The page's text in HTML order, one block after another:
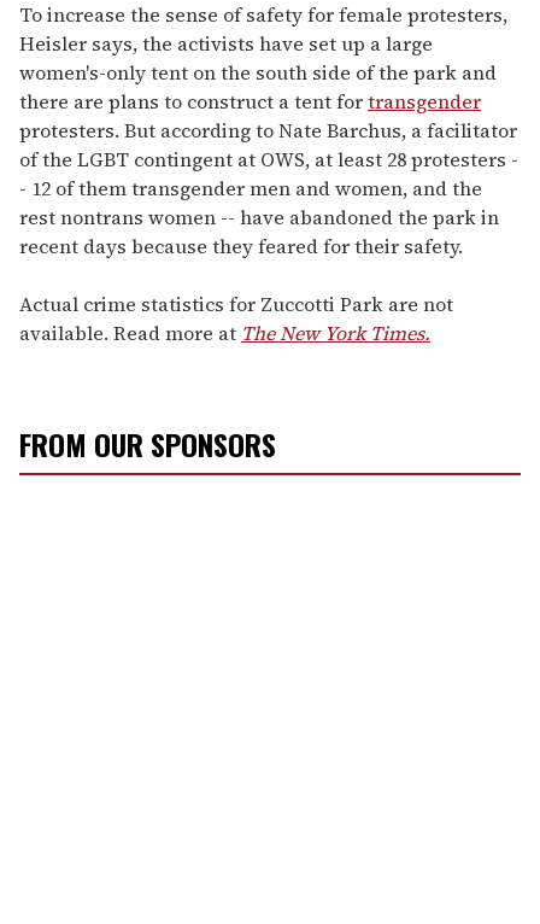
To increase the sense of safety for female protesters,
Heisler says, the activists have set up a large
women's-only tent on the south side of the park and
there are plans to construct a tent fortransgender
protesters. But according to Nate Barchus, a facilitator
of the LGBT contingent at OWS, at least 28 protesters -
- 12 of them transgender men and women, and the
rest nontrans women -- have abandoned the park in
recent days because they feared for their safety.
Actual crime statistics for Zuccotti Park are not
available. Read more at The New York Times.
FROM OUR SPONSORS